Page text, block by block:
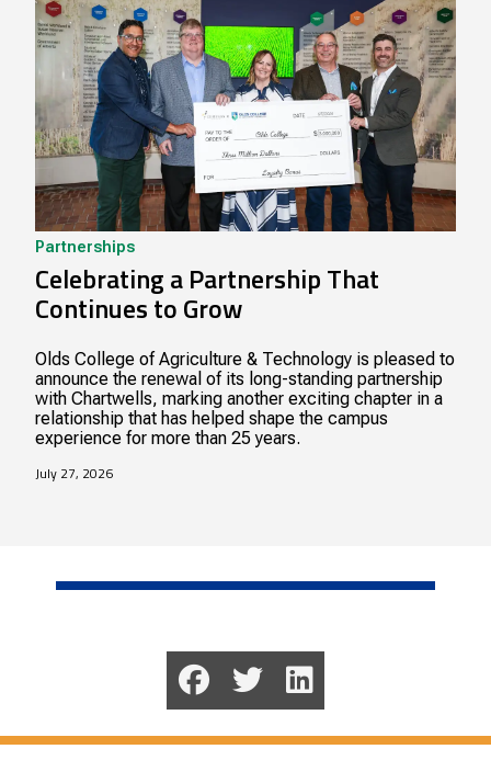
Partnerships
Celebrating a Partnership That
Continues to Grow
Olds College of Agriculture & Technology is pleased to
announce the renewal of its long-standing partnership
with Chartwells, marking another exciting chapter in a
relationship that has helped shape the campus
experience for more than 25 years.
July 27, 2026